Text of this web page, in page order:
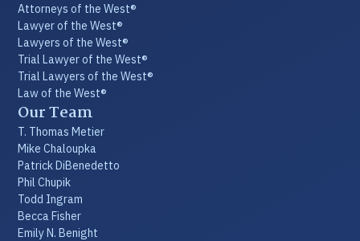
Attorneys of the West®
Lawyer of the West®
Lawyers of the West®
Trial Lawyer of the West®
Trial Lawyers of the West®
Law of the West®
Our Team
T. Thomas Metier
Mike Chaloupka
Patrick DiBenedetto
Phil Chupik
Todd Ingram
Becca Fisher
Emily N. Benight